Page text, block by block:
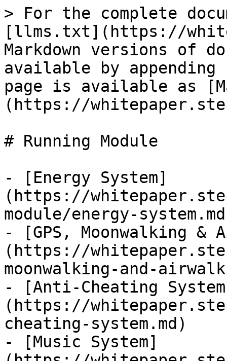
> For the complete
[llms.txt](https://
Markdown versions of
available by
page is available as
(https://
# Running Module
- [Energy System]
(https://
module/energy-
- [GPS, Moonwalking &
(https://
moonwalking-and-
- [Anti-Cheating
(https://
cheating-system.md)
- [Music System]